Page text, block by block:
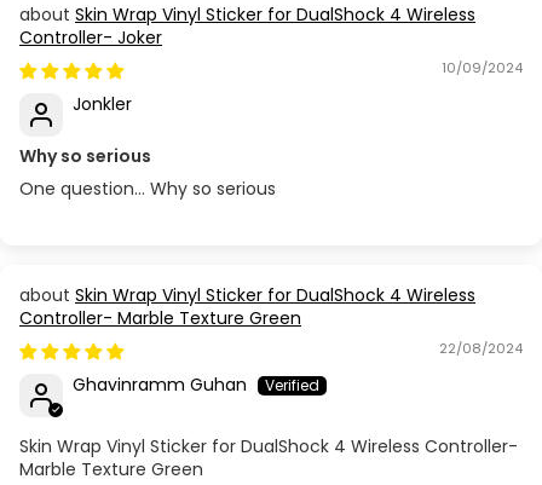
Skin Wrap Vinyl Sticker for DualShock 4 Wireless
Controller- Joker
10/09/2024
Jonkler
Why so serious
One question… Why so serious
Skin Wrap Vinyl Sticker for DualShock 4 Wireless
Controller- Marble Texture Green
22/08/2024
Ghavinramm Guhan
Skin Wrap Vinyl Sticker for DualShock 4 Wireless Controller-
Marble Texture Green